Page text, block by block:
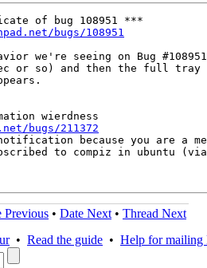
of bug 108951 ***
bugs/108951
we're seeing on Bug
or so) and then the full tray
bugs/211372
because you are a
to compiz in ubuntu
Previous • Date Next • Thread Next
• Read the guide • Help for mailing